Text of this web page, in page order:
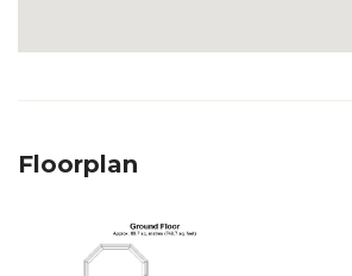
Floorplan